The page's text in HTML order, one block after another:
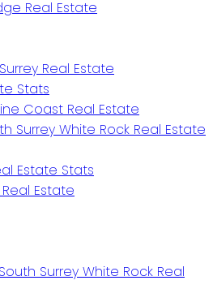
Real Estate
Real Estate
Stats
Coast Real Estate
Surrey White Rock Real Estate
Estate Stats
Estate
Surrey White Rock Real